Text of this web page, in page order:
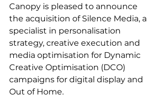
Canopy is pleased to announce
the acquisition of Silence Media, a
specialist in personalisation
strategy, creative execution and
media optimisation for Dynamic
Creative Optimisation (DCO)
campaigns for digital display and
Out of Home.